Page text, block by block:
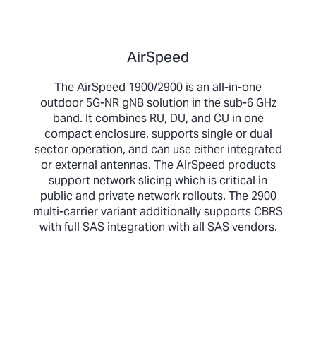
AirSpeed
The AirSpeed 1900/2900 is an all-in-one
outdoor 5G-NR gNB solution in the sub-6 GHz
band. It combines RU, DU, and CU in one
compact enclosure, supports single or dual
sector operation, and can use either integrated
or external antennas. The AirSpeed products
support network slicing which is critical in
public and private network rollouts. The 2900
multi-carrier variant additionally supports CBRS
with full SAS integration with all SAS vendors.